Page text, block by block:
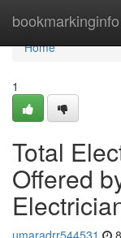
bookmarkinginfo
Home
Home
1
Total
Offered
umaradrr544531